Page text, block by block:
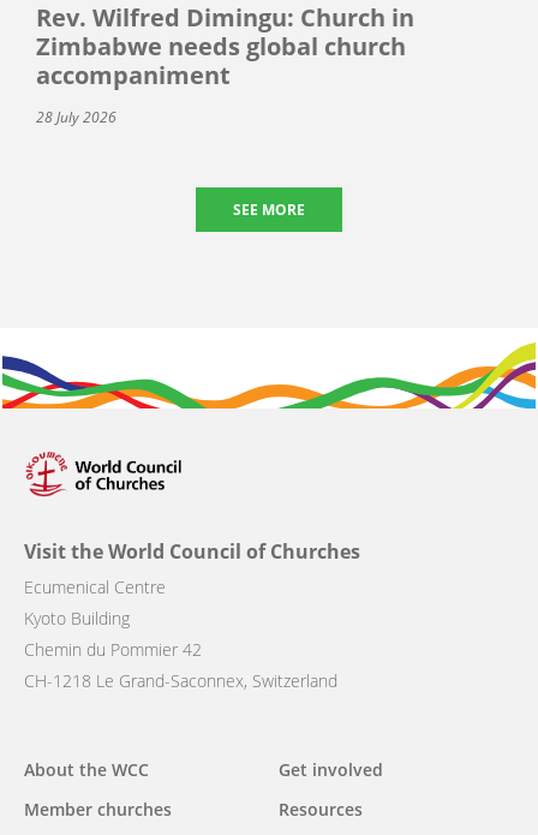
Rev. Wilfred Dimingu: Church in
Zimbabwe needs global church
accompaniment
28 July 2026
SEE MORE
Visit the World Council of Churches
Ecumenical Centre
Kyoto Building
Chemin du Pommier 42
CH-1218 Le Grand-Saconnex, Switzerland
Main
navigation
About the WCC
Member churches
Get involved
Resources